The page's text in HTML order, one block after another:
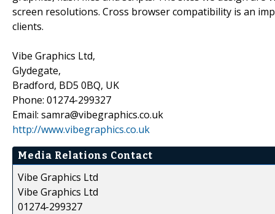
screen resolutions. Cross browser compatibility is an
clients.
Vibe Graphics Ltd,
Glydegate,
Bradford, BD5 0BQ, UK
Phone: 01274-299327
Email: samra@vibegraphics.co.uk
http://www.vibegraphics.co.uk
Media Relations Contact
Vibe Graphics Ltd
Vibe Graphics Ltd
01274-299327